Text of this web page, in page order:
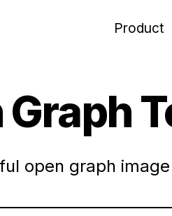
Product
Graph
open graph